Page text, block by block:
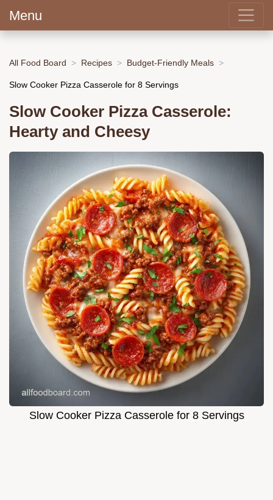
Menu
All Food Board Recipes Budget-Friendly Meals
Slow Cooker Pizza Casserole for 8 Servings
Slow Cooker Pizza Casserole:
Hearty and Cheesy
Slow Cooker Pizza Casserole for 8 Servings